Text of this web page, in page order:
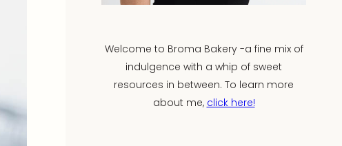
Welcome to Broma Bakery -a fine mix of
indulgence with a whip of sweet
resources in between. To learn more
about me, click here!